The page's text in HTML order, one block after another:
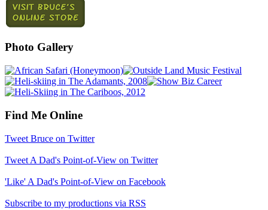
Photo Gallery
Find Me Online
Tweet Bruce on Twitter
Tweet A Dad's Point-of-View on Twitter
'Like' A Dad's Point-of-View on Facebook
Subscribe to my productions via RSS